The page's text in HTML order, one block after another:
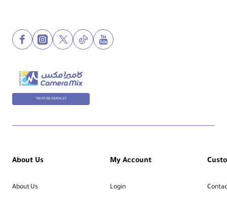
TM-01-00-38404-25
About Us
About Us
My Account
Login